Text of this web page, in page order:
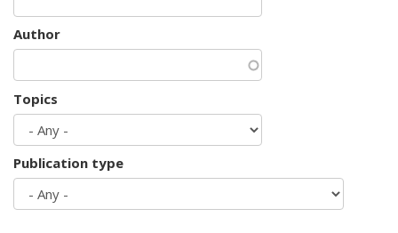
Author
Topics
Publication type